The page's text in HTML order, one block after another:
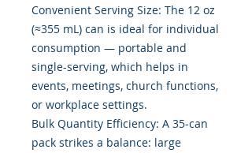
Convenient Serving Size: The 12 oz
(≈355 mL) can is ideal for individual
consumption — portable and
single-serving, which helps in
events, meetings, church functions,
or workplace settings.
Bulk Quantity Efficiency: A 35-can
pack strikes a balance: large